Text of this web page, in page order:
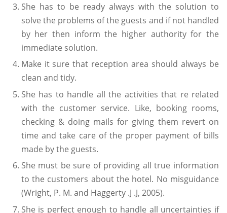
She has to be ready always with the solution to
solve the problems of the guests and if not handled
by her then inform the higher authority for the
immediate solution.
Make it sure that reception area should always be
clean and tidy.
She has to handle all the activities that re related
with the customer service. Like, booking rooms,
checking & doing mails for giving them revert on
time and take care of the proper payment of bills
made by the guests.
She must be sure of providing all true information
to the customers about the hotel. No misguidance
(Wright, P. M. and Haggerty .J .J, 2005).
She is perfect enough to handle all uncertainties if